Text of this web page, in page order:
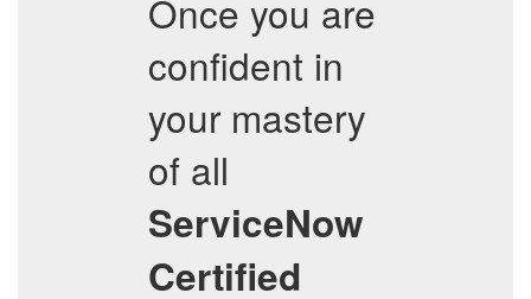
Once you are
confident in
your mastery
of all
ServiceNow
Certified